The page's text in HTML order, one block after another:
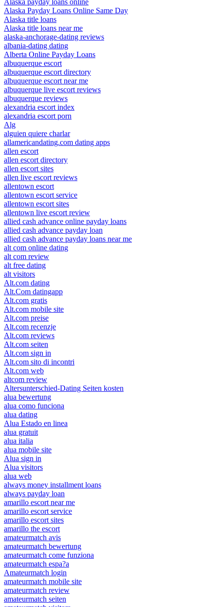
Alaska payday loans online
Alaska Payday Loans Online Same Day
Alaska title loans
Alaska title loans near me
alaska-anchorage-dating reviews
albania-dating dating
Alberta Online Payday Loans
albuquerque escort
albuquerque escort directory
albuquerque escort near me
albuquerque live escort reviews
albuquerque reviews
alexandria escort index
alexandria escort porn
Alg
alguien quiere charlar
allamericandating.com dating apps
allen escort
allen escort directory
allen escort sites
allen live escort reviews
allentown escort
allentown escort service
allentown escort sites
allentown live escort review
allied cash advance online payday loans
allied cash advance payday loan
allied cash advance payday loans near me
alt com online dating
alt com review
alt free dating
alt visitors
Alt.com dating
Alt.Com datingapp
Alt.com gratis
Alt.com mobile site
Alt.com preise
Alt.com recenzje
Alt.com reviews
Alt.com seiten
Alt.com sign in
Alt.com sito di incontri
Alt.com web
altcom review
Altersunterschied-Dating Seiten kosten
alua bewertung
alua como funciona
alua dating
Alua Estado en linea
alua gratuit
alua italia
alua mobile site
Alua sign in
Alua visitors
alua web
always money installment loans
always payday loan
amarillo escort near me
amarillo escort service
amarillo escort sites
amarillo the escort
amateurmatch avis
amateurmatch bewertung
amateurmatch come funziona
amateurmatch espa?a
Amateurmatch login
amateurmatch mobile site
amateurmatch review
amateurmatch seiten